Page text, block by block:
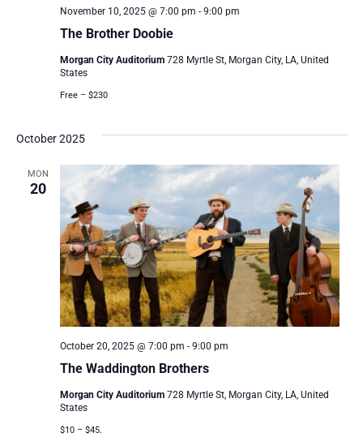
The Brother Doobie
November 10, 2025 @ 7:00 pm - 9:00 pm
Morgan City Auditorium 728 Myrtle St, Morgan City, LA, United
States
Free – $230
October 2025
MON
20
The Waddington Brothers
October 20, 2025 @ 7:00 pm - 9:00 pm
Morgan City Auditorium 728 Myrtle St, Morgan City, LA, United
States
$10 – $45.